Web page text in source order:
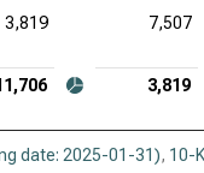
3,819 7,507
3,819
date: 2025-01-31), 10-